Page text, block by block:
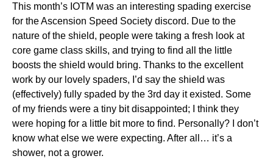
This month’s IOTM was an interesting spading exercise
for the Ascension Speed Society discord. Due to the
nature of the shield, people were taking a fresh look at
core game class skills, and trying to find all the little
boosts the shield would bring. Thanks to the excellent
work by our lovely spaders, I’d say the shield was
(effectively) fully spaded by the 3rd day it existed. Some
of my friends were a tiny bit disappointed; I think they
were hoping for a little bit more to find. Personally? I don’t
know what else we were expecting. After all… it’s a
shower, not a grower.